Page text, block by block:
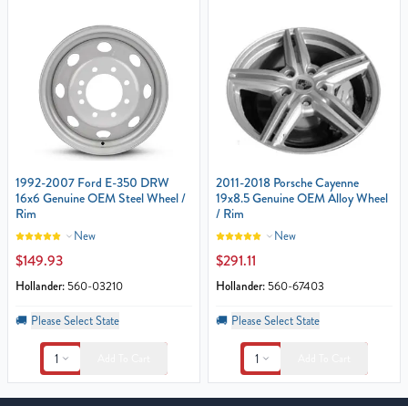
1992-2007 Ford E-350 DRW
16x6 Genuine OEM Steel Wheel /
Rim
New
$149.93
Hollander: 560-03210
🚚 Please Select State
1
2011-2018 Porsche Cayenne
19x8.5 Genuine OEM Alloy Wheel
/ Rim
New
$291.11
Hollander: 560-67403
🚚 Please Select State
1